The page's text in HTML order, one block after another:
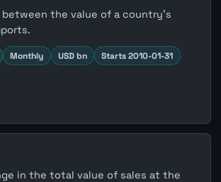
the value of a country's
Monthly USD bn
Starts 2010-01-31
in the total value of sales at the